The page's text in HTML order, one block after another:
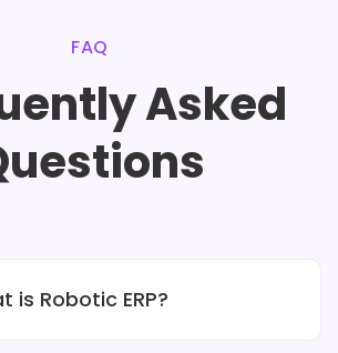
FAQ
Asked
is Robotic ERP?